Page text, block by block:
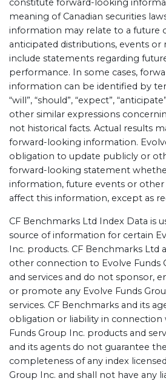
constitute forward-looking
meaning of Canadian securities
information may relate to a future
anticipated distributions, events or
include statements regarding
performance. In some cases,
information can be identified by
“will”, “should”, “expect”,
other similar expressions
not historical facts. Actual results
forward-looking information.
obligation to update publicly or
forward-looking statement
information, future events or other
affect this information, except as
CF Benchmarks Ltd Index Data is
source of information for certain
Inc. products. CF Benchmarks Ltd
other connection to Evolve Funds
and services and do not sponsor,
or promote any Evolve Funds
services. CF Benchmarks and its
obligation or liability in connection
Funds Group Inc. products and
and its agents do not guarantee
completeness of any index
Group Inc. and shall not have any